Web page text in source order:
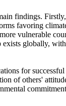
findings.
favoring
vulnerable
globally,
for
of others'